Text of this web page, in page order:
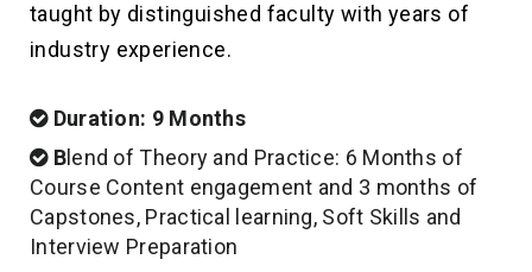
taught by distinguished faculty with years of
industry experience.
Duration: 9 Months
Blend of Theory and Practice: 6 Months of
Course Content engagement and 3 months of
Capstones, Practical learning, Soft Skills and
Interview Preparation